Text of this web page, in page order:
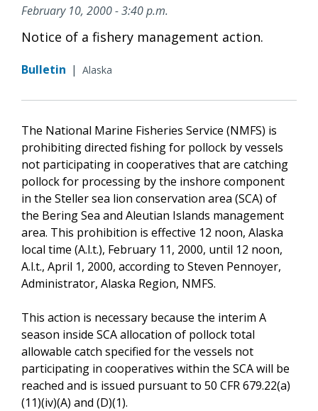
February 10, 2000 - 3:40 p.m.
Notice of a fishery management action.
Bulletin | Alaska
The National Marine Fisheries Service (NMFS) is
prohibiting directed fishing for pollock by vessels
not participating in cooperatives that are catching
pollock for processing by the inshore component
in the Steller sea lion conservation area (SCA) of
the Bering Sea and Aleutian Islands management
area. This prohibition is effective 12 noon, Alaska
local time (A.l.t.), February 11, 2000, until 12 noon,
A.l.t., April 1, 2000, according to Steven Pennoyer,
Administrator, Alaska Region, NMFS.
This action is necessary because the interim A
season inside SCA allocation of pollock total
allowable catch specified for the vessels not
participating in cooperatives within the SCA will be
reached and is issued pursuant to 50 CFR 679.22(a)
(11)(iv)(A) and (D)(1).